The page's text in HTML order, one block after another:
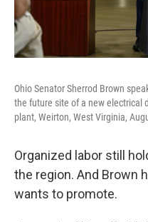
Ohio Senator Sherrod Brown
the future site of a new electrical
plant, Weirton, West Virginia,
Organized labor still
the region. And Brown
wants to promote.